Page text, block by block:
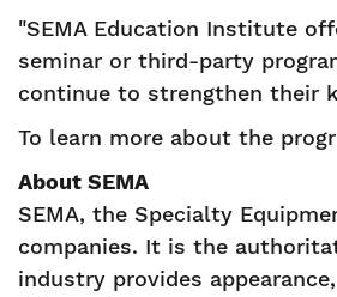
"SEMA Education Institute
seminar or third-party
continue to strengthen their
To learn more about the
About SEMA
SEMA, the Specialty
companies. It is the
industry provides